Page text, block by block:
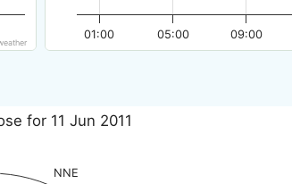
01:00 05:00 09:00
for 11 Jun 2011
NNE